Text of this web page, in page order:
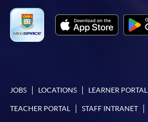
JOBS LOCATIONS LEARNER PORTAL
TEACHER PORTAL STAFF INTRANET